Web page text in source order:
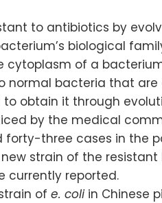
to antibiotics by
biological
cytoplasm of a
normal bacteria that
obtain it through
by the medical
forty-three cases in the
strain of the
currently reported.
of e. coliin Chinese